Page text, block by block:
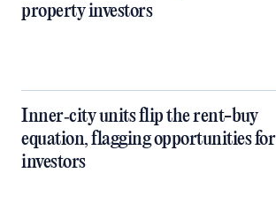
property investors
Inner‑city units flip the rent-buy
equation, flagging opportunities for
investors